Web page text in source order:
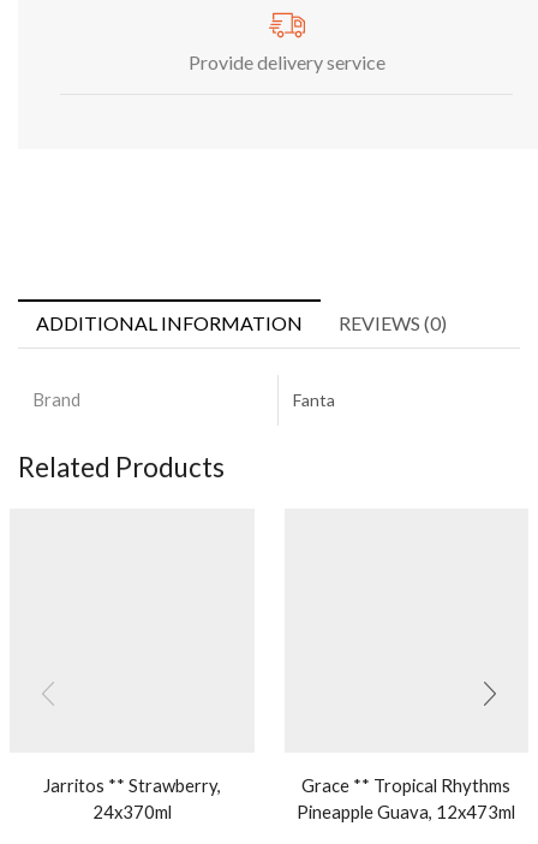
Provide delivery service
ADDITIONAL INFORMATION REVIEWS (0)
Brand Fanta
Related Products
Jarritos ** Strawberry,
24x370ml
Grace ** Tropical Rhythms
Pineapple Guava, 12x473ml